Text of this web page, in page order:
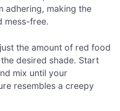
adhering, making the
mess-free.
the amount of red food
desired shade. Start
mix until your
resembles a creepy